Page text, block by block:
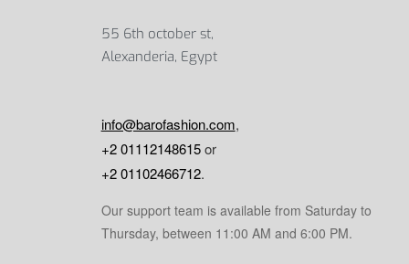
55 6th october st,
Alexanderia, Egypt
info@barofashion.com,
+2 01112148615or
+2 01102466712.
Our support team is available from Saturday to
Thursday, between 11:00 AM and 6:00 PM.